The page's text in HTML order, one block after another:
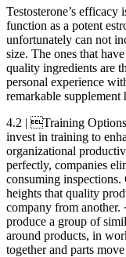
Testosterone’s
function as a potent
unfortunately can not
size. The ones that
quality ingredients are
personal experience
remarkable
4.2 | Training
invest in training to
organizational
perfectly, companies
consuming
heights that quality
company from another.
produce a group of
around products, in
together and parts